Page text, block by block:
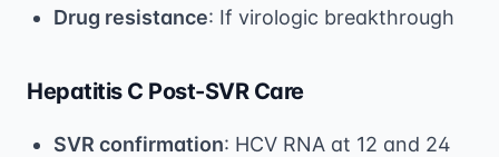
Drug resistance: If virologic breakthrough
Hepatitis C Post-SVR Care
SVR confirmation: HCV RNA at 12 and 24